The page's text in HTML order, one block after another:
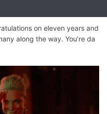
on eleven years and
along the way. You’re da